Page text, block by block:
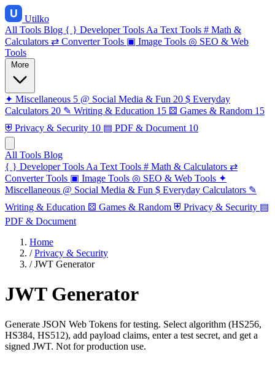
Utilko
All Tools Blog { } Developer Tools Aa Text Tools # Math &
Calculators ⇄ Converter Tools ▣ Image Tools ◎ SEO & Web
Tools
✦ Miscellaneous 5 @ Social Media & Fun 20 $ Everyday
Calculators 20 ✎ Writing & Education 15 ⚄ Games & Random 15
⛨ Privacy & Security 10 ▤ PDF & Document 10
All Tools Blog
{ } Developer Tools Aa Text Tools # Math & Calculators ⇄
Converter Tools ▣ Image Tools ◎ SEO & Web Tools ✦
Miscellaneous @ Social Media & Fun $ Everyday Calculators ✎
Writing & Education ⚄ Games & Random ⛨ Privacy & Security ▤
PDF & Document
Home
/ Privacy & Security
/ JWT Generator
JWT Generator
Generate JSON Web Tokens for testing. Select algorithm (HS256,
HS384, HS512), add payload claims, enter a test secret, and get a
signed JWT. Not for production use.